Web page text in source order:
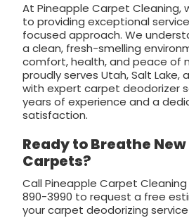
At Pineapple Carpet
to providing exceptional
focused approach. We
a clean, fresh-smelling
comfort, health, and peace of
proudly serves Utah, Salt Lake,
with expert carpet deodorizer
years of experience and a
satisfaction.
Ready to Breathe
Carpets?
Call Pineapple Carpet
890-3990 to request a free
your carpet deodorizing